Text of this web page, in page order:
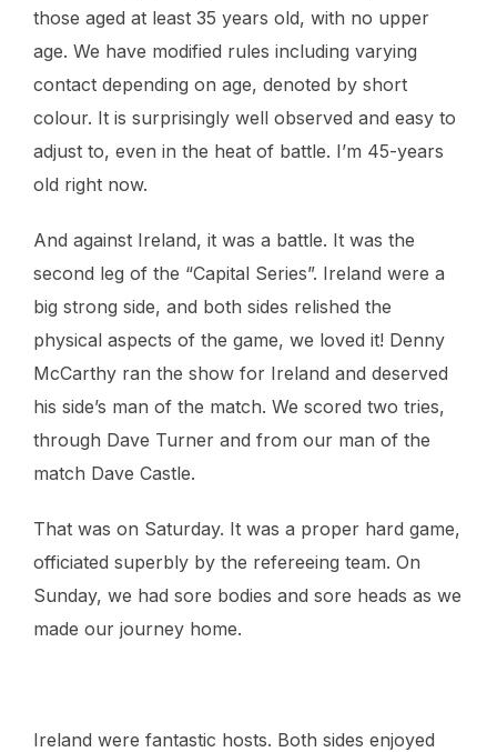
those aged at least 35 years old, with no upper
age. We have modified rules including varying
contact depending on age, denoted by short
colour. It is surprisingly well observed and easy to
adjust to, even in the heat of battle. I’m 45-years
old right now.
And against Ireland, it was a battle. It was the
second leg of the “Capital Series”. Ireland were a
big strong side, and both sides relished the
physical aspects of the game, we loved it! Denny
McCarthy ran the show for Ireland and deserved
his side’s man of the match. We scored two tries,
through Dave Turner and from our man of the
match Dave Castle.
That was on Saturday. It was a proper hard game,
officiated superbly by the refereeing team. On
Sunday, we had sore bodies and sore heads as we
made our journey home.
Ireland were fantastic hosts. Both sides enjoyed